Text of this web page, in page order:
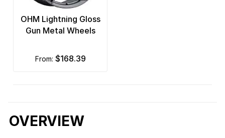
OHM Lightning Gloss
Gun Metal Wheels
from: $168.39
OVERVIEW